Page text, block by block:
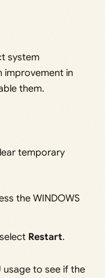
system
improvement in
them.
temporary
the WINDOWS
Restart.
to see if the